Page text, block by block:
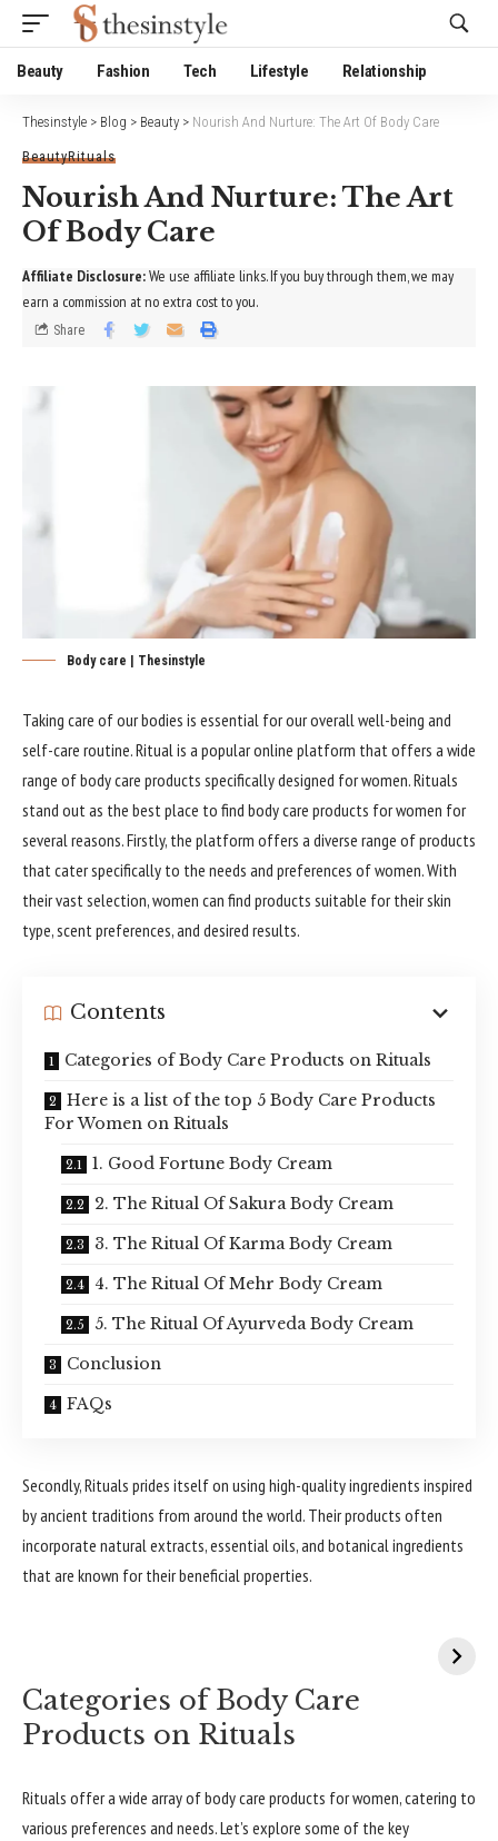
Beauty Fashion Tech Lifestyle Relationship
Thesinstyle > Blog > Beauty > Nourish And Nurture: The Art Of Body Care
BeautyRituals
Nourish And Nurture: The Art
Of Body Care
Share
Affiliate Disclosure:We use affiliate links. If you buy through them, we may
earn a commission at no extra cost to you.
Body care | Thesinstyle
Taking care of our bodies is essential for our overall well-being and
self-care routine. Ritual is a popular online platform that offers a wide
range of body care products specifically designed for women. Rituals
stand out as the best place to find body care products for women for
several reasons. Firstly, the platform offers a diverse range of products
that cater specifically to the needs and preferences of women. With
their vast selection, women can find products suitable for their skin
type, scent preferences, and desired results.
Contents
Categories of Body Care Products on Rituals
Here is a list of the top 5 Body Care Products
For Women on Rituals
1. Good Fortune Body Cream
2. The Ritual Of Sakura Body Cream
3. The Ritual Of Karma Body Cream
4. The Ritual Of Mehr Body Cream
5. The Ritual Of Ayurveda Body Cream
Conclusion
FAQs
Secondly, Rituals prides itself on using high-quality ingredients inspired
by ancient traditions from around the world. Their products often
incorporate natural extracts, essential oils, and botanical ingredients
that are known for their beneficial properties.
Categories of Body Care
Products on Rituals
Rituals offer a wide array of body care products for women, catering to
various preferences and needs. Let’s explore some of the key